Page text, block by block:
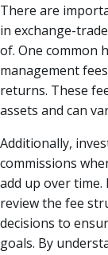
There are
in exchange-
of. One common
management
returns. These
assets and can
Additionally,
commissions
add up over
review the fee
decisions to
goals. By